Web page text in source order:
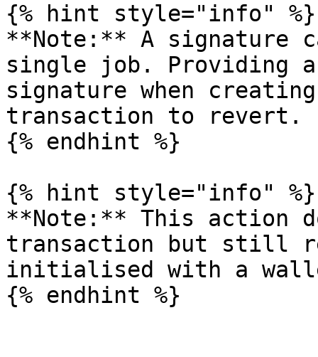
{% hint style="info" %}
**Note:** A signature
single job. Providing
signature when
transaction to revert.
{% endhint %}
{% hint style="info" %}
**Note:** This action
transaction but still
initialised with a